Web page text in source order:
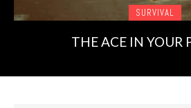
SURVIVAL
THE ACE IN YOUR